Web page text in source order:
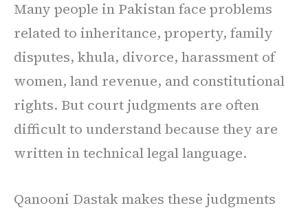
Many people in Pakistan face problems
related to inheritance, property, family
disputes, khula, divorce, harassment of
women, land revenue, and constitutional
rights. But court judgments are often
difficult to understand because they are
written in technical legal language.
Qanooni Dastak makes these judgments